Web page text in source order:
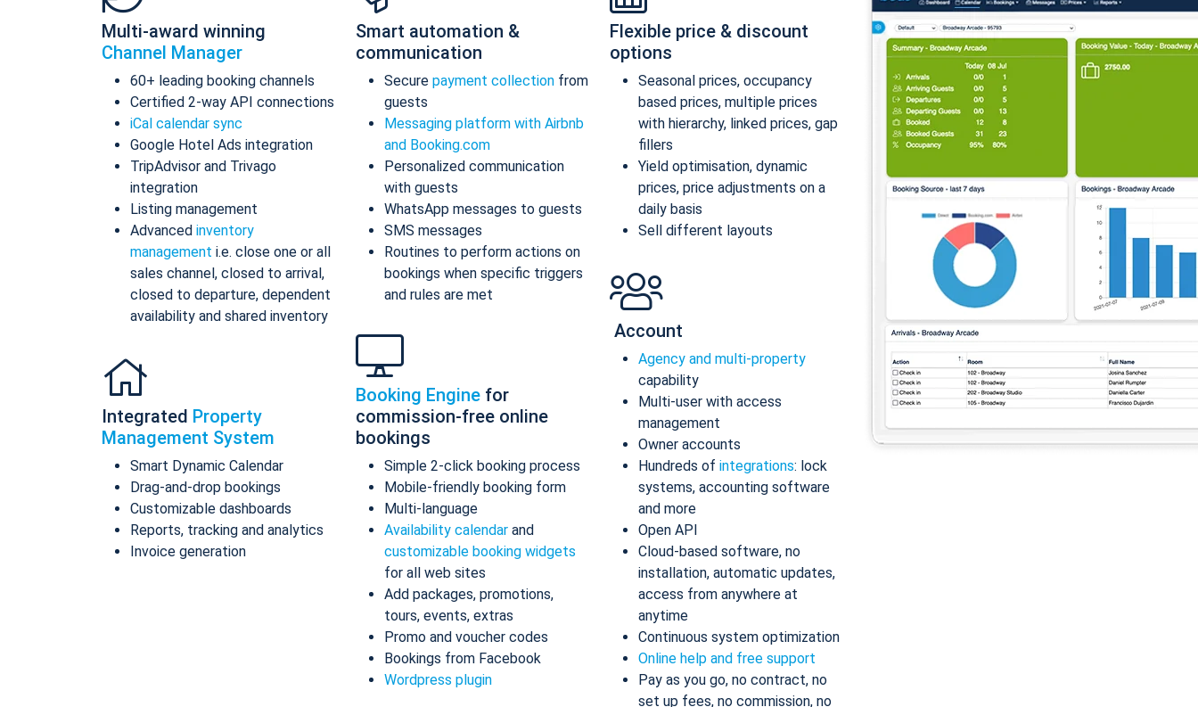
Multi-award winning
Channel Manager
60+ leading booking channels
Certified 2-way API connections
iCal calendar sync
Google Hotel Ads integration
TripAdvisor and Trivago
integration
Listing management
Advanced inventory
management i.e. close one or all
sales channel, closed to arrival,
closed to departure, dependent
availability and shared inventory
Integrated Property
Management System
Smart Dynamic Calendar
Drag-and-drop bookings
Customizable dashboards
Reports, tracking and analytics
Invoice generation
Smart automation &
communication
Secure payment collection from
guests
Messaging platform with Airbnb
and Booking.com
Personalized communication
with guests
WhatsApp messages to guests
SMS messages
Routines to perform actions on
bookings when specific triggers
and rules are met
Booking Engine for
commission-free online
bookings
Simple 2-click booking process
Mobile-friendly booking form
Multi-language
Availability calendar and
customizable booking widgets
for all web sites
Add packages, promotions,
tours, events, extras
Promo and voucher codes
Bookings from Facebook
Wordpress plugin
Flexible price & discount
options
Seasonal prices, occupancy
based prices, multiple prices
with hierarchy, linked prices, gap
fillers
Yield optimisation, dynamic
prices, price adjustments on a
daily basis
Sell different layouts
Account
Agency and multi-property
capability
Multi-user with access
management
Owner accounts
Hundreds of integrations: lock
systems, accounting software
and more
Open API
Cloud-based software, no
installation, automatic updates,
access from anywhere at
anytime
Continuous system optimization
Online help and free support
Pay as you go, no contract, no
set up fees, no commission, no